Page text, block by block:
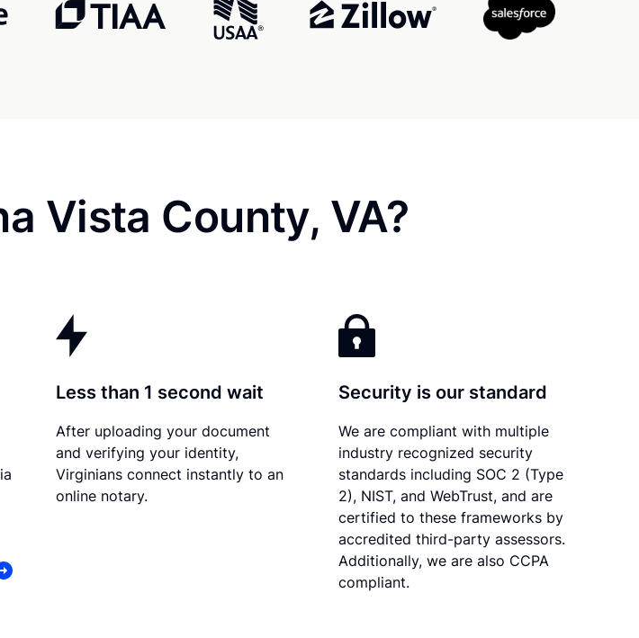
Vista County, VA?
Less than 1 second wait
After uploading your document
and verifying your identity,
Virginians connect instantly to an
online notary.
Security is our standard
We are compliant with multiple
industry recognized security
standards including SOC 2 (Type
2), NIST, and WebTrust, and are
certified to these frameworks by
accredited third-party assessors.
Additionally, we are also CCPA
compliant.